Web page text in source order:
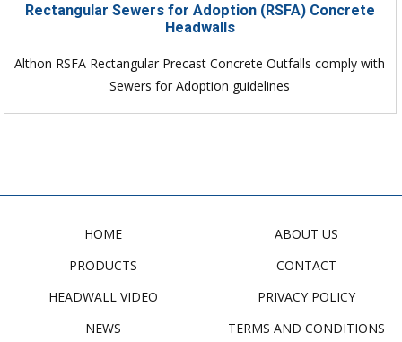
Rectangular Sewers for Adoption (RSFA) Concrete
Headwalls
Althon RSFA Rectangular Precast Concrete Outfalls comply with
Sewers for Adoption guidelines
HOME
PRODUCTS
HEADWALL VIDEO
NEWS
ABOUT US
CONTACT
PRIVACY POLICY
TERMS AND CONDITIONS